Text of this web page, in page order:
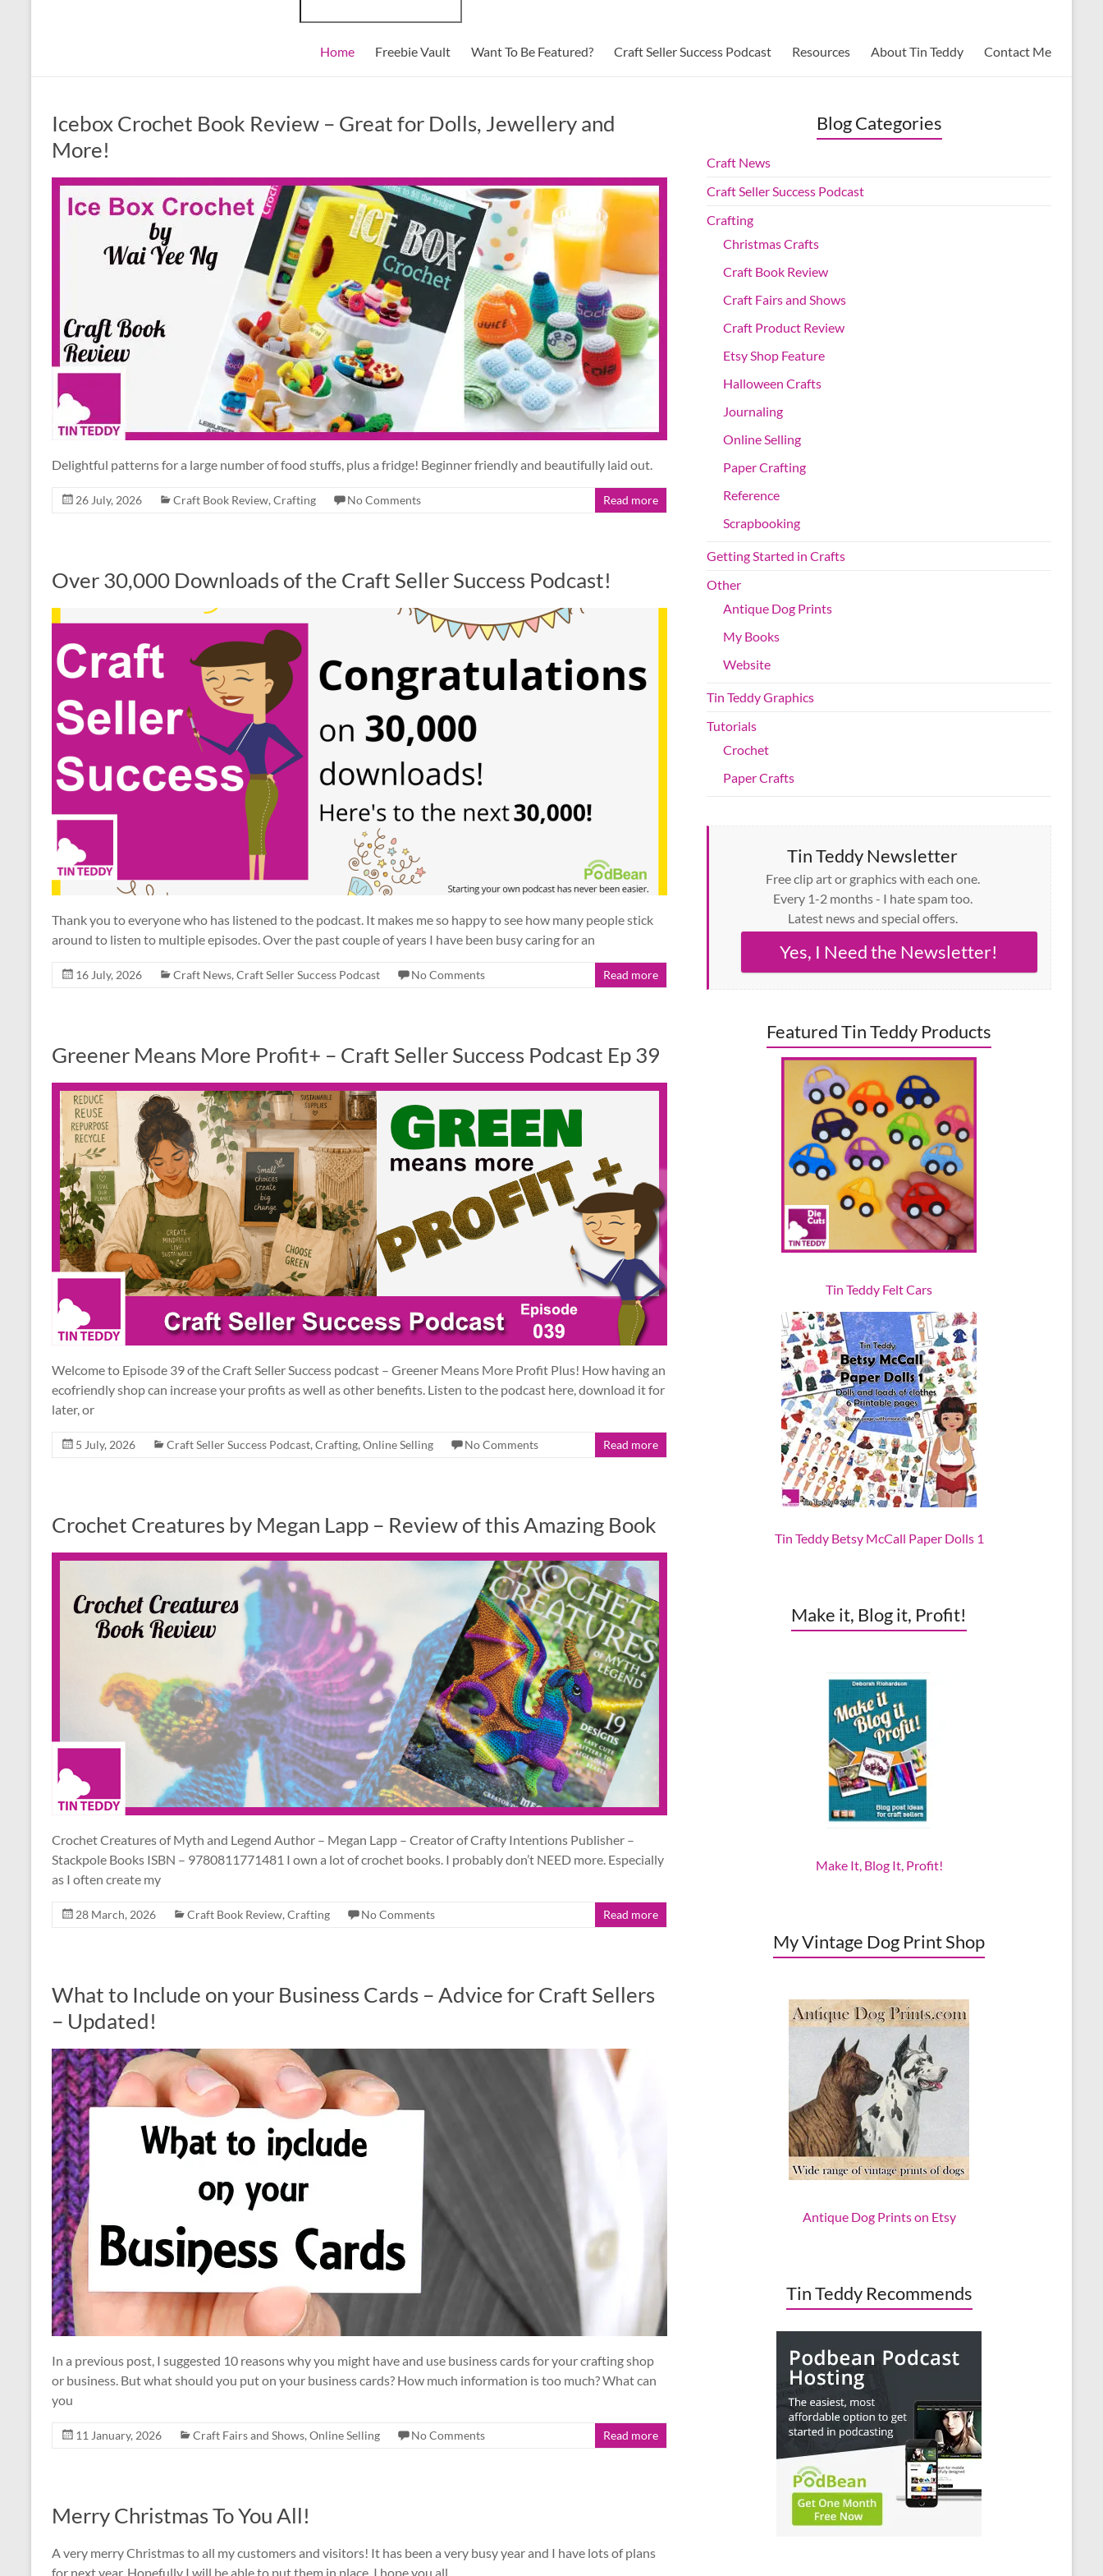
Home Freebie Vault Want To Be Featured? Craft Seller Success Podcast Resources About Tin Teddy Contact Me
Icebox Crochet Book Review – Great for Dolls, Jewellery and
More!
Delightful patterns for a large number of food stuffs, plus a fridge! Beginner friendly and beautifully laid out.
26 July, 2026 Craft Book Review, Crafting No Comments Read more
Over 30,000 Downloads of the Craft Seller Success Podcast!
Thank you to everyone who has listened to the podcast. It makes me so happy to see how many people stick
around to listen to multiple episodes. Over the past couple of years I have been busy caring for an
16 July, 2026 Craft News, Craft Seller Success Podcast No Comments Read more
Greener Means More Profit+ – Craft Seller Success Podcast Ep 39
Welcome to Episode 39 of the Craft Seller Success podcast – Greener Means More Profit Plus! How having an
ecofriendly shop can increase your profits as well as other benefits. Listen to the podcast here, download it for
later, or
5 July, 2026 Craft Seller Success Podcast, Crafting, Online Selling No Comments Read more
Crochet Creatures by Megan Lapp – Review of this Amazing Book
Crochet Creatures of Myth and Legend Author – Megan Lapp – Creator of Crafty Intentions Publisher –
Stackpole Books ISBN – 9780811771481 I own a lot of crochet books. I probably don’t NEED more. Especially
as I often create my
28 March, 2026 Craft Book Review, Crafting No Comments Read more
What to Include on your Business Cards – Advice for Craft Sellers
– Updated!
In a previous post, I suggested 10 reasons why you might have and use business cards for your crafting shop
or business. But what should you put on your business cards? How much information is too much? What can
you
11 January, 2026 Craft Fairs and Shows, Online Selling No Comments Read more
Merry Christmas To You All!
A very merry Christmas to all my customers and visitors! It has been a very busy year and I have lots of plans
for next year. Hopefully I will be able to put them in place. I hope you all
Blog Categories
Craft News
Craft Seller Success Podcast
Crafting
Christmas Crafts
Craft Book Review
Craft Fairs and Shows
Craft Product Review
Etsy Shop Feature
Halloween Crafts
Journaling
Online Selling
Paper Crafting
Reference
Scrapbooking
Getting Started in Crafts
Other
Antique Dog Prints
My Books
Website
Tin Teddy Graphics
Tutorials
Crochet
Paper Crafts
Tin Teddy Newsletter
Free clip art or graphics with each one.
Every 1-2 months - I hate spam too.
Latest news and special offers.
Yes, I Need the Newsletter!
Featured Tin Teddy Products
Tin Teddy Felt Cars
Tin Teddy Betsy McCall Paper Dolls 1
Make it, Blog it, Profit!
Make It, Blog It, Profit!
My Vintage Dog Print Shop
Antique Dog Prints on Etsy
Tin Teddy Recommends